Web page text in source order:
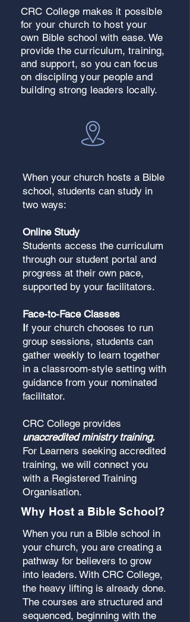
CRC College makes it possible
for your church to host your
own Bible school with ease. We
provide the curriculum, training,
and support, so you can focus
on discipling your people and
building strong leaders locally.
When your church hosts a Bible
school, students can study in
two ways:
Online Study
Students access the curriculum
through our student portal and
progress at their own pace,
supported by your facilitators.
Face-to-Face Classes
If your church chooses to run
group sessions, students can
gather weekly to learn together
in a classroom-style setting with
guidance from your nominated
facilitator.
CRC College provides
unaccredited ministry training.
For Learners seeking accredited
training, we will connect you
with a Registered Training
Organisation.
Why Host a Bible School?
When you run a Bible school in
your church, you are creating a
pathway for believers to grow
into leaders. With CRC College,
the heavy lifting is already done.
The courses are structured and
sequenced, beginning with the